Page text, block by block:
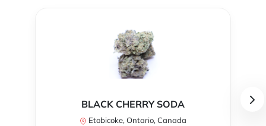
BLACK CHERRY SODA
Etobicoke, Ontario, Canada